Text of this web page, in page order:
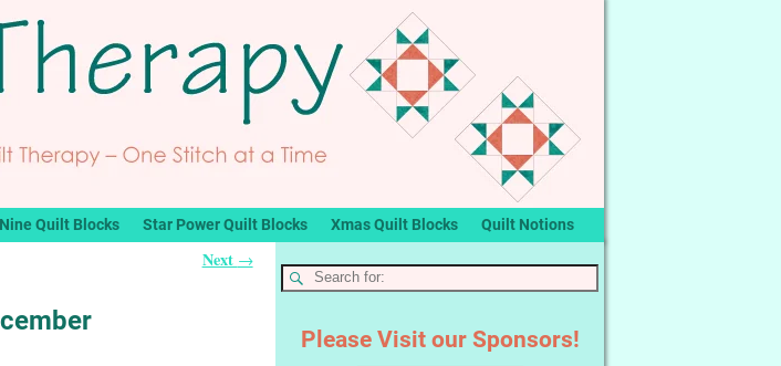
Quilt Blocks Star Power Quilt Blocks Xmas Quilt Blocks Quilt Notions
Next →
Please Visit our Sponsors!